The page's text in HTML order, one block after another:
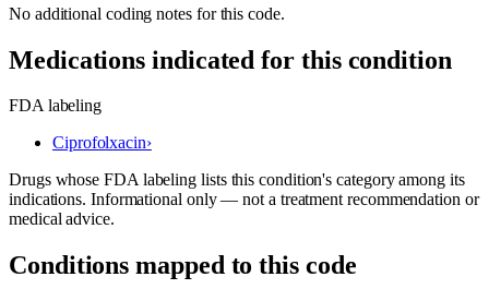
No additional coding notes for this code.
Medications indicated for this condition
FDA labeling
Ciprofolxacin›
Drugs whose FDA labeling lists this condition's category among its
indications. Informational only — not a treatment recommendation or
medical advice.
Conditions mapped to this code